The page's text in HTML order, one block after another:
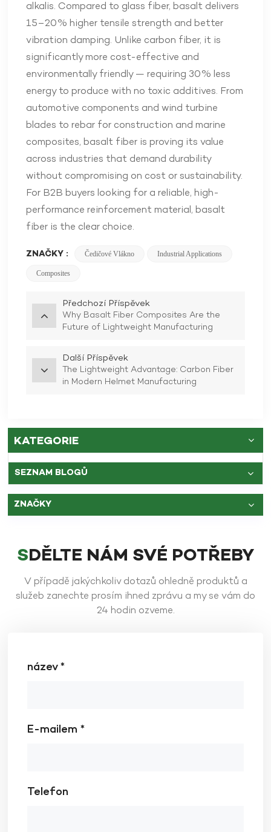
alkalis. Compared to glass fiber, basalt delivers
15–20% higher tensile strength and better
vibration damping. Unlike carbon fiber, it is
significantly more cost-effective and
environmentally friendly — requiring 30% less
energy to produce with no toxic additives. From
automotive components and wind turbine
blades to rebar for construction and marine
composites, basalt fiber is proving its value
across industries that demand durability
without compromising on cost or sustainability.
For B2B buyers looking for a reliable, high-
performance reinforcement material, basalt
fiber is the clear choice.
ZNAČKY : Čedičové Vlákno Industrial Applications
Composites
Předchozí Příspěvek
Why Basalt Fiber Composites Are the
Future of Lightweight Manufacturing
Další Příspěvek
The Lightweight Advantage: Carbon Fiber
in Modern Helmet Manufacturing
KATEGORIE
SEZNAM BLOGŮ
ZNAČKY
SDĚLTE NÁM SVÉ POTŘEBY
V případě jakýchkoliv dotazů ohledně produktů a
služeb zanechte prosím ihned zprávu a my se vám do
24 hodin ozveme.
název *
E-mailem *
Telefon